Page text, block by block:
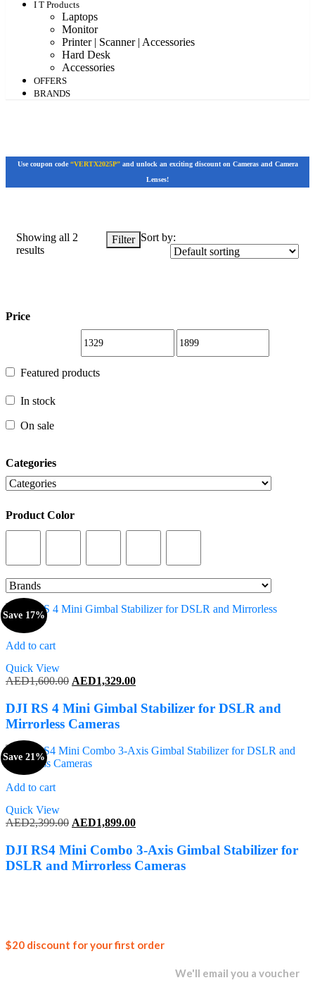
I T Products
Laptops
Monitor
Printer | Scanner | Accessories
Hard Desk
Accessories
OFFERS
BRANDS
Use coupon code “VERTX2025P”and unlock an exciting discount on Cameras and Camera
Lenses!
Featured products
In stock
On sale
Product Color
Showing all 2
results
Filter Sort by:
Price
Featured products
In stock
On sale
Categories
Product Color
Add to cart
Quick View
Save 17%
AED1,600.00 Original
was:
AED1,600.00.
AED1,329.00Current
is:
DJI RS 4 Mini Gimbal Stabilizer for DSLR and
Mirrorless Cameras
Add to cart
Quick View
Save 21%
AED2,399.00 Original
was:
AED2,399.00.
AED1,899.00Current
is:
AED1,899.00.
DJI RS4 Mini Combo 3-Axis Gimbal Stabilizer for
DSLR and Mirrorless Cameras
$20 discount for your first order
We'll email you a voucher